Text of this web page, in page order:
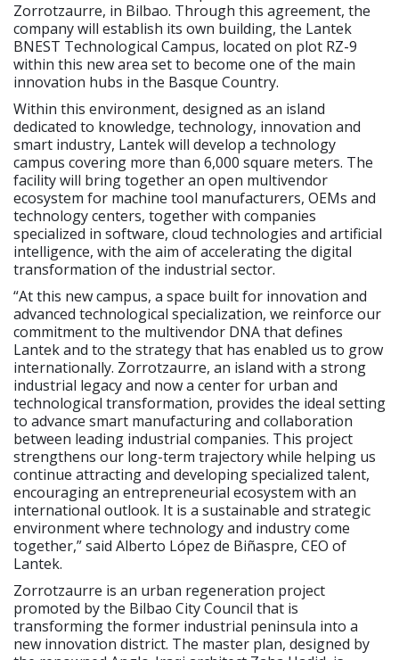
Zorrotzaurre, in Bilbao. Through this agreement, the
company will establish its own building, the Lantek
BNEST Technological Campus, located on plot RZ-9
within this new area set to become one of the main
innovation hubs in the Basque Country.
Within this environment, designed as an island
dedicated to knowledge, technology, innovation and
smart industry, Lantek will develop a technology
campus covering more than 6,000 square meters. The
facility will bring together an open multivendor
ecosystem for machine tool manufacturers, OEMs and
technology centers, together with companies
specialized in software, cloud technologies and artificial
intelligence, with the aim of accelerating the digital
transformation of the industrial sector.
“At this new campus, a space built for innovation and
advanced technological specialization, we reinforce our
commitment to the multivendor DNA that defines
Lantek and to the strategy that has enabled us to grow
internationally. Zorrotzaurre, an island with a strong
industrial legacy and now a center for urban and
technological transformation, provides the ideal setting
to advance smart manufacturing and collaboration
between leading industrial companies. This project
strengthens our long-term trajectory while helping us
continue attracting and developing specialized talent,
encouraging an entrepreneurial ecosystem with an
international outlook. It is a sustainable and strategic
environment where technology and industry come
together,” said Alberto López de Biñaspre, CEO of
Lantek.
Zorrotzaurre is an urban regeneration project
promoted by the Bilbao City Council that is
transforming the former industrial peninsula into a
new innovation district. The master plan, designed by